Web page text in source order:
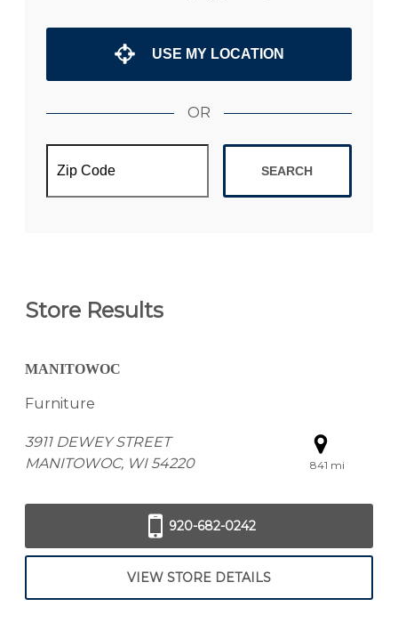
USE MY LOCATION
OR
SEARCH
Store Results
MANITOWOC
Furniture
3911 DEWEY STREET
MANITOWOC, WI 54220
841 mi
920-682-0242
VIEW STORE DETAILS